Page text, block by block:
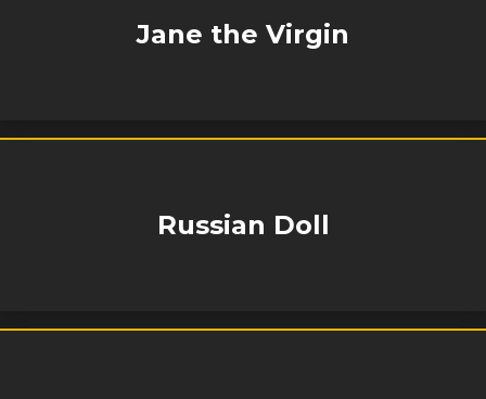
Jane the Virgin
Russian Doll